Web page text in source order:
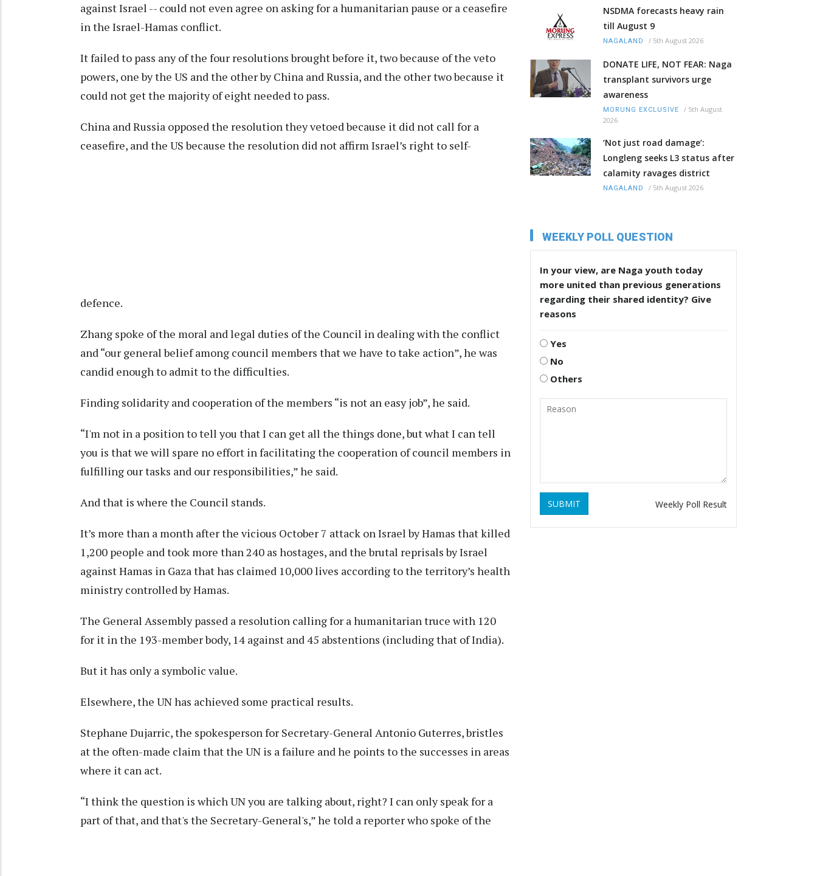
against Israel -- could not even agree on asking for a humanitarian pause or a ceasefire
in the Israel-Hamas conflict.
It failed to pass any of the four resolutions brought before it, two because of the veto
powers, one by the US and the other by China and Russia, and the other two because it
could not get the majority of eight needed to pass.
China and Russia opposed the resolution they vetoed because it did not call for a
ceasefire, and the US because the resolution did not affirm Israel’s right to self-
defence.
Zhang spoke of the moral and legal duties of the Council in dealing with the conflict
and “our general belief among council members that we have to take action”, he was
candid enough to admit to the difficulties.
Finding solidarity and cooperation of the members “is not an easy job”, he said.
“I'm not in a position to tell you that I can get all the things done, but what I can tell
you is that we will spare no effort in facilitating the cooperation of council members in
fulfilling our tasks and our responsibilities,” he said.
And that is where the Council stands.
It’s more than a month after the vicious October 7 attack on Israel by Hamas that killed
1,200 people and took more than 240 as hostages, and the brutal reprisals by Israel
against Hamas in Gaza that has claimed 10,000 lives according to the territory’s health
ministry controlled by Hamas.
The General Assembly passed a resolution calling for a humanitarian truce with 120
for it in the 193-member body, 14 against and 45 abstentions (including that of India).
But it has only a symbolic value.
Elsewhere, the UN has achieved some practical results.
Stephane Dujarric, the spokesperson for Secretary-General Antonio Guterres, bristles
at the often-made claim that the UN is a failure and he points to the successes in areas
where it can act.
“I think the question is which UN you are talking about, right? I can only speak for a
part of that, and that's the Secretary-General's,” he told a reporter who spoke of the
NSDMA forecasts heavy rain
till August 9
NAGALAND / 5th August 2026
DONATE LIFE, NOT FEAR: Naga
transplant survivors urge
awareness
MORUNG EXCLUSIVE / 5th August
2026
‘Not just road damage’:
Longleng seeks L3 status after
calamity ravages district
NAGALAND / 5th August 2026
WEEKLY POLL QUESTION
In your view, are Naga youth today
more united than previous generations
regarding their shared identity? Give
reasons
Yes
No
Others
SUBMIT Weekly Poll Result